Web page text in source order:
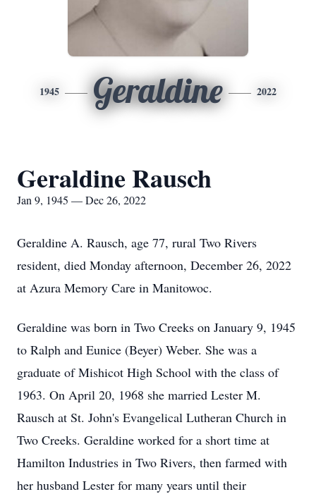
1945 Geraldine 2022
Geraldine Rausch
Jan 9, 1945 — Dec 26, 2022
Geraldine A. Rausch, age 77, rural Two Rivers
resident, died Monday afternoon, December 26, 2022
at Azura Memory Care in Manitowoc.
Geraldine was born in Two Creeks on January 9, 1945
to Ralph and Eunice (Beyer) Weber. She was a
graduate of Mishicot High School with the class of
1963. On April 20, 1968 she married Lester M.
Rausch at St. John's Evangelical Lutheran Church in
Two Creeks. Geraldine worked for a short time at
Hamilton Industries in Two Rivers, then farmed with
her husband Lester for many years until their